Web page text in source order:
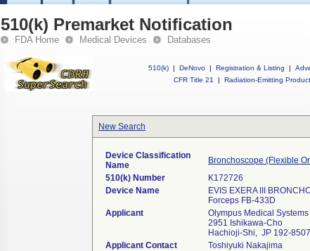
510(k) Premarket Notification
FDA Home Medical Devices Databases
510(k) | DeNovo | Registration & Listing |
CFR Title 21
| Radiation-Emitting
New Search
Device Classification
Name
Bronchoscope (Flexible
510(k) Number
K172726
Device Name
EVIS EXERA III
Forceps FB-433D
Applicant
Olympus Medical
2951 Ishikawa-Cho
Hachioji-Shi, JP 192-8507
Applicant Contact
Toshiyuki Nakajima